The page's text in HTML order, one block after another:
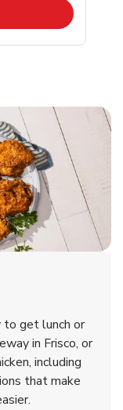
in New Tab
in New Tab
Hot
in New Tab
to get lunch or
in Frisco, or
including
that make